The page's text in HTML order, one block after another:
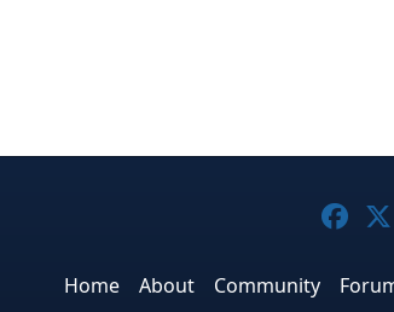
Home About Community